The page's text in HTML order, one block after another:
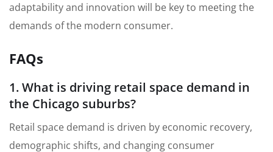
adaptability and innovation will be key to meeting the
demands of the modern consumer.
FAQs
1. What is driving retail space demand in
the Chicago suburbs?
Retail space demand is driven by economic recovery,
demographic shifts, and changing consumer